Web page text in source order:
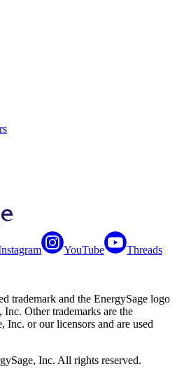
YouTube Threads
trademark and the EnergySage logo
Other trademarks are the
Inc. or our licensors and are used
Inc. All rights reserved.